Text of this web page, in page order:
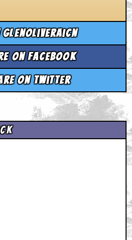
glenoliveraicn
on Facebook
on Twitter